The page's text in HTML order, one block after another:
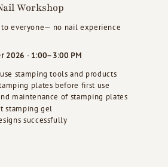
Workshop
everyone— no nail experience
2026 · 1:00–3:00 PM
stamping tools and products
plates before first use
maintenance of stamping plates
stamping gel
successfully